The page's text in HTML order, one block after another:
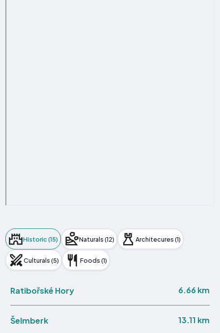
Historic (15) Naturals (12) Architecures (1)
Culturals (5) Foods (1)
Ratibořské Hory 6.66 km
Šelmberk 13.11 km